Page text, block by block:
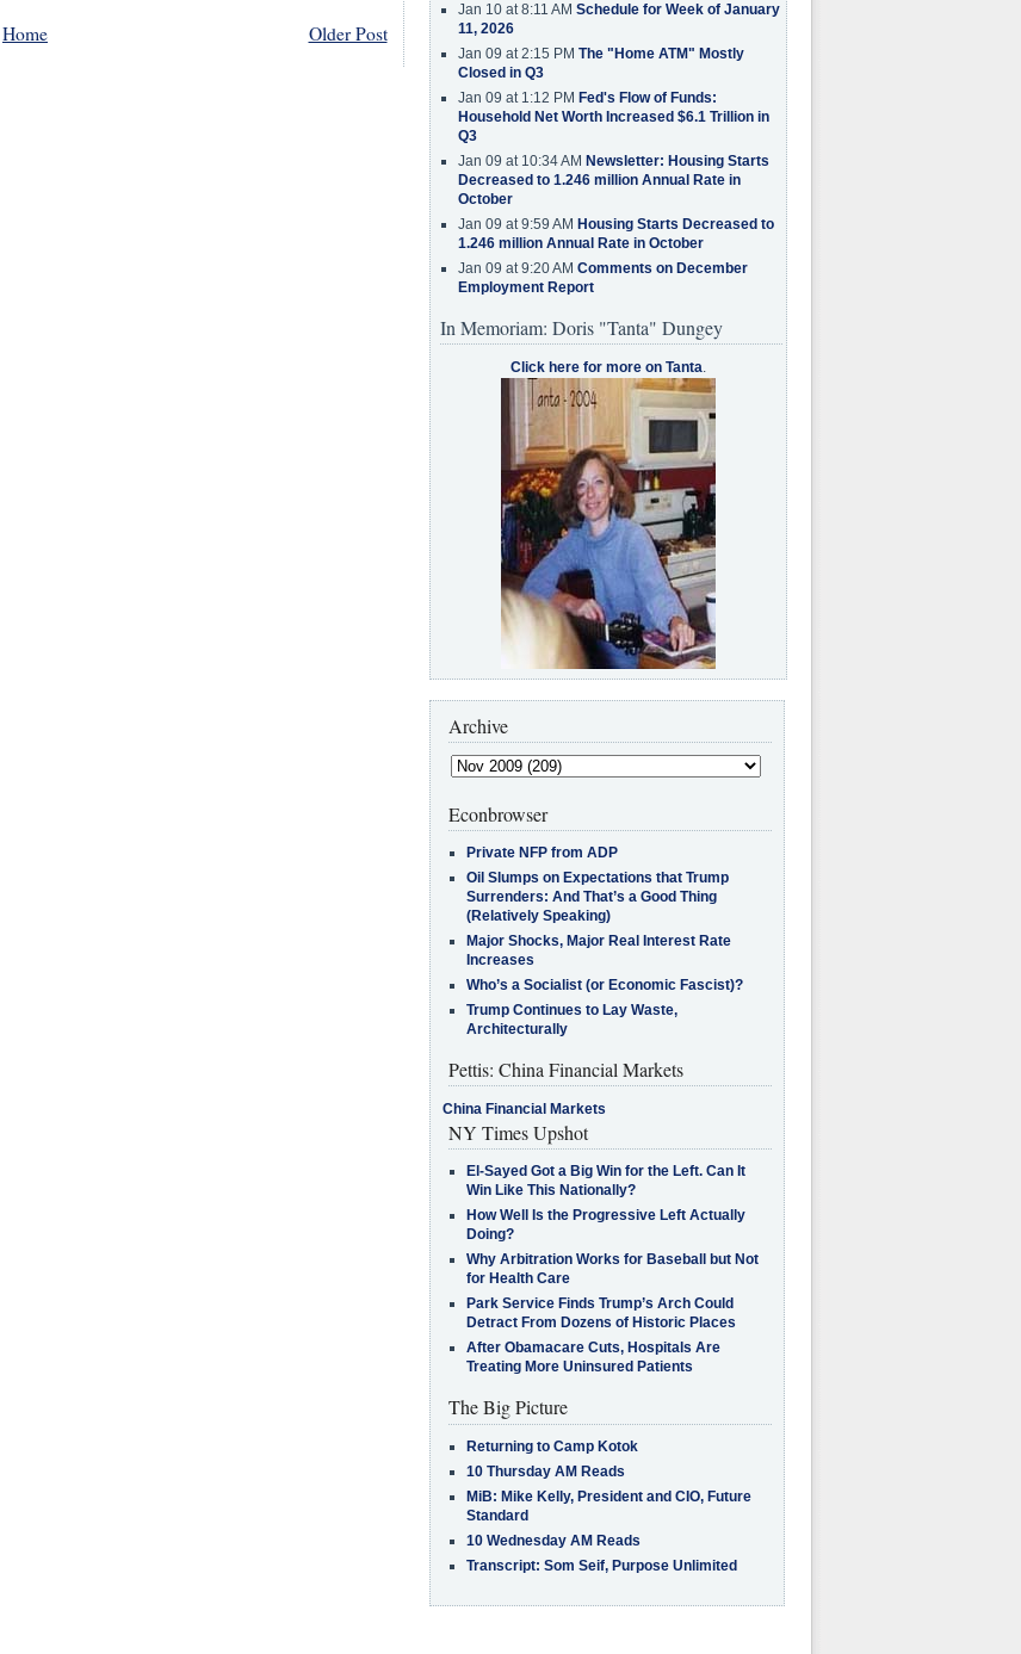
Older Post
Home
Jan 10 at 8:11 AM Schedule for Week of January
11, 2026
Jan 09 at 2:15 PM The "Home ATM" Mostly
Closed in Q3
Jan 09 at 1:12 PM Fed's Flow of Funds:
Household Net Worth Increased $6.1 Trillion in
Q3
Jan 09 at 10:34 AM Newsletter: Housing Starts
Decreased to 1.246 million Annual Rate in
October
Jan 09 at 9:59 AM Housing Starts Decreased to
1.246 million Annual Rate in October
Jan 09 at 9:20 AM Comments on December
Employment Report
In Memoriam: Doris "Tanta" Dungey
Click here for more on Tanta.
Archive
Econbrowser
Private NFP from ADP
Oil Slumps on Expectations that Trump
Surrenders: And That’s a Good Thing
(Relatively Speaking)
Major Shocks, Major Real Interest Rate
Increases
Who’s a Socialist (or Economic Fascist)?
Trump Continues to Lay Waste,
Architecturally
Pettis: China Financial Markets
China Financial Markets
NY Times Upshot
El-Sayed Got a Big Win for the Left. Can It
Win Like This Nationally?
How Well Is the Progressive Left Actually
Doing?
Why Arbitration Works for Baseball but Not
for Health Care
Park Service Finds Trump’s Arch Could
Detract From Dozens of Historic Places
After Obamacare Cuts, Hospitals Are
Treating More Uninsured Patients
The Big Picture
Returning to Camp Kotok
10 Thursday AM Reads
MiB: Mike Kelly, President and CIO, Future
Standard
10 Wednesday AM Reads
Transcript: Som Seif, Purpose Unlimited